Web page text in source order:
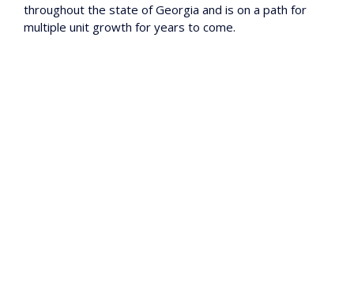
throughout the state of Georgia and is on a path for
multiple unit growth for years to come.